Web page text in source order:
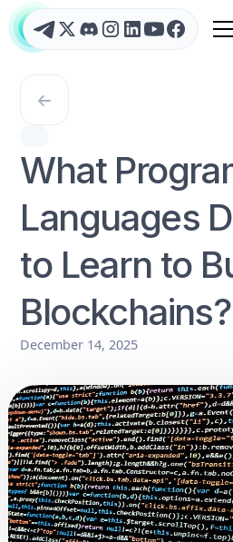
What
Languages
to Learn to
Blockchains?
December 14, 2025